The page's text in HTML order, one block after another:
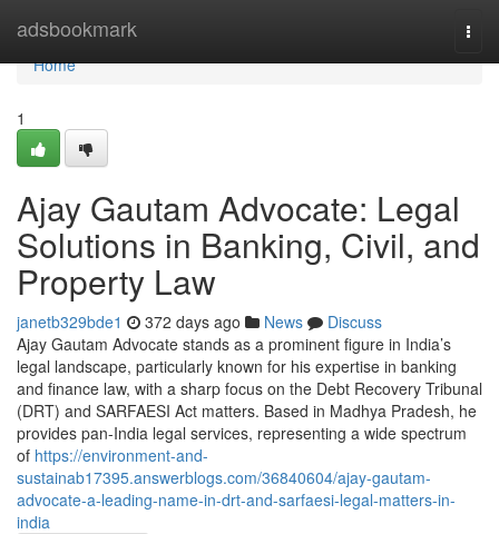
adsbookmark
Home
Home
1
Ajay Gautam Advocate: Legal
Solutions in Banking, Civil, and
Property Law
janetb329bde1 372 days ago News
Discuss
Ajay Gautam Advocate stands as a prominent figure in India’s
legal landscape, particularly known for his expertise in banking
and finance law, with a sharp focus on the Debt Recovery Tribunal
(DRT) and SARFAESI Act matters. Based in Madhya Pradesh, he
provides pan-India legal services, representing a wide spectrum
of https://environment-and-
sustainab17395.answerblogs.com/36840604/ajay-gautam-
advocate-a-leading-name-in-drt-and-sarfaesi-legal-matters-in-
india